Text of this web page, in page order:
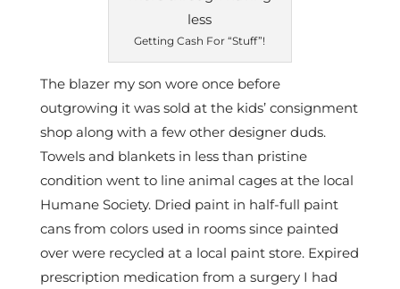
Getting Cash For “Stuff”!
The blazer my son wore once before
outgrowing it was sold at the kids’ consignment
shop along with a few other designer duds.
Towels and blankets in less than pristine
condition went to line animal cages at the local
Humane Society. Dried paint in half-full paint
cans from colors used in rooms since painted
over were recycled at a local paint store. Expired
prescription medication from a surgery I had